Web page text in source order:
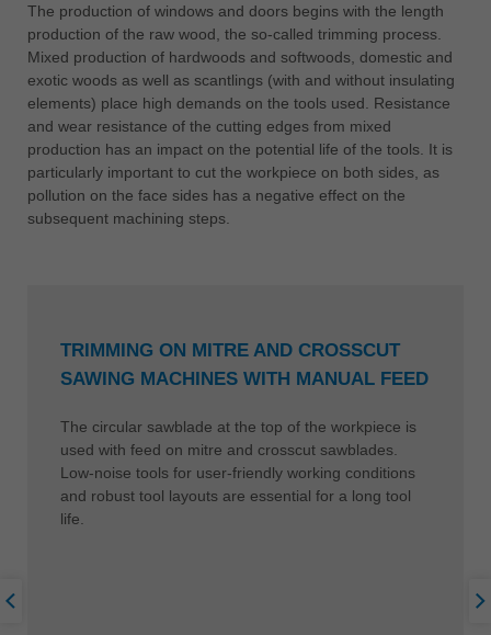
The production of windows and doors begins with the length
production of the raw wood, the so-called trimming process.
Mixed production of hardwoods and softwoods, domestic and
exotic woods as well as scantlings (with and without insulating
elements) place high demands on the tools used. Resistance
and wear resistance of the cutting edges from mixed
production has an impact on the potential life of the tools. It is
particularly important to cut the workpiece on both sides, as
pollution on the face sides has a negative effect on the
subsequent machining steps.
TRIMMING ON MITRE AND CROSSCUT
SAWING MACHINES WITH MANUAL FEED
The circular sawblade at the top of the workpiece is
used with feed on mitre and crosscut sawblades.
Low-noise tools for user-friendly working conditions
and robust tool layouts are essential for a long tool
life.